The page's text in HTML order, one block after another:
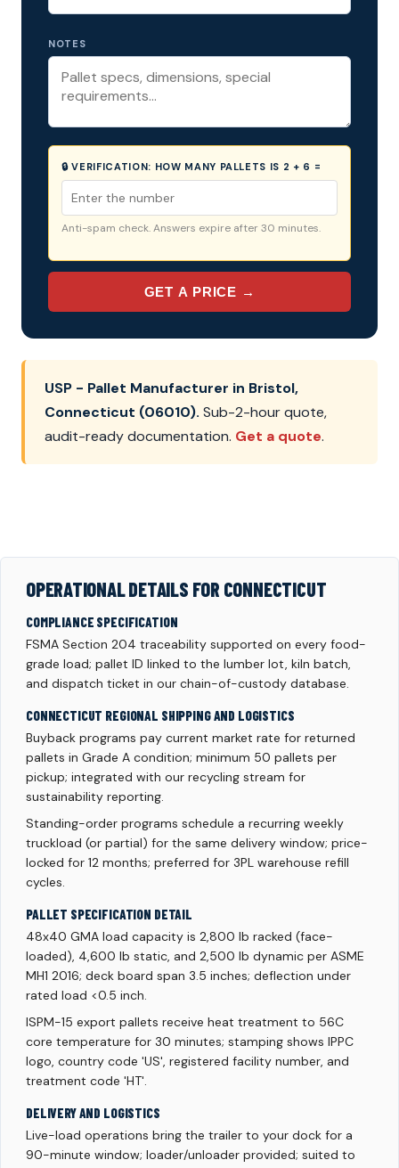
NOTES
🔒 VERIFICATION: HOW MANY PALLETS IS 2 + 6 =
Anti-spam check. Answers expire after 30 minutes.
GET A PRICE →
USP - Pallet Manufacturer in Bristol,
Connecticut (06010). Sub-2-hour quote,
audit-ready documentation. Get a quote.
OPERATIONAL DETAILS FOR CONNECTICUT
COMPLIANCE SPECIFICATION
FSMA Section 204 traceability supported on every food-
grade load; pallet ID linked to the lumber lot, kiln batch,
and dispatch ticket in our chain-of-custody database.
CONNECTICUT REGIONAL SHIPPING AND LOGISTICS
Buyback programs pay current market rate for returned
pallets in Grade A condition; minimum 50 pallets per
pickup; integrated with our recycling stream for
sustainability reporting.
Standing-order programs schedule a recurring weekly
truckload (or partial) for the same delivery window; price-
locked for 12 months; preferred for 3PL warehouse refill
cycles.
PALLET SPECIFICATION DETAIL
48x40 GMA load capacity is 2,800 lb racked (face-
loaded), 4,600 lb static, and 2,500 lb dynamic per ASME
MH1 2016; deck board span 3.5 inches; deflection under
rated load <0.5 inch.
ISPM-15 export pallets receive heat treatment to 56C
core temperature for 30 minutes; stamping shows IPPC
logo, country code 'US', registered facility number, and
treatment code 'HT'.
DELIVERY AND LOGISTICS
Live-load operations bring the trailer to your dock for a
90-minute window; loader/unloader provided; suited to